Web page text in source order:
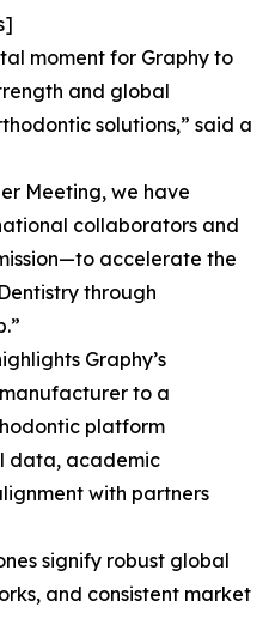
moment for Graphy to
and global
solutions,” said a
Meeting, we have
collaborators and
accelerate the
through
Graphy’s
to a
platform
data, academic
with partners
signify robust global
and consistent market